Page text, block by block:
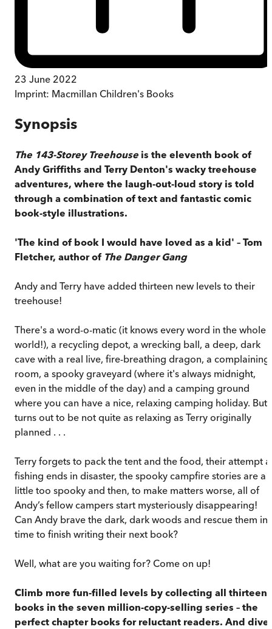
23 June 2022
Imprint: Macmillan Children's Books
Synopsis
The 143-Storey Treehouse is the eleventh book of
Andy Griffiths and Terry Denton's wacky treehouse
adventures, where the laugh-out-loud story is told
through a combination of text and fantastic comic
book-style illustrations.
'The kind of book I would have loved as a kid' – Tom
Fletcher, author of The Danger Gang
Andy and Terry have added thirteen new levels to their
treehouse!
There's a word-o-matic (it knows every word in the whole
world!), a recycling depot, a wrecking ball, a deep, dark
cave with a real live, fire-breathing dragon, a complaining
room, a spooky graveyard (where it's always midnight,
even in the middle of the day) and a camping ground
where you can have a nice, relaxing camping holiday. But
turns out to be not quite as relaxing as Terry originally
planned . . .
Terry forgets to pack the tent and the food, their attempt
fishing ends in disaster, the spooky campfire stories are a
little too spooky and then, to make matters worse, all of
Andy’s fellow campers start mysteriously disappearing!
Can Andy brave the dark, dark woods and rescue them in
time to finish writing their next book?
Well, what are you waiting for? Come on up!
Climb more fun-filled levels by collecting all thirteen
books in the seven million-copy-selling series – the
perfect chapter books for reluctant readers. And dive